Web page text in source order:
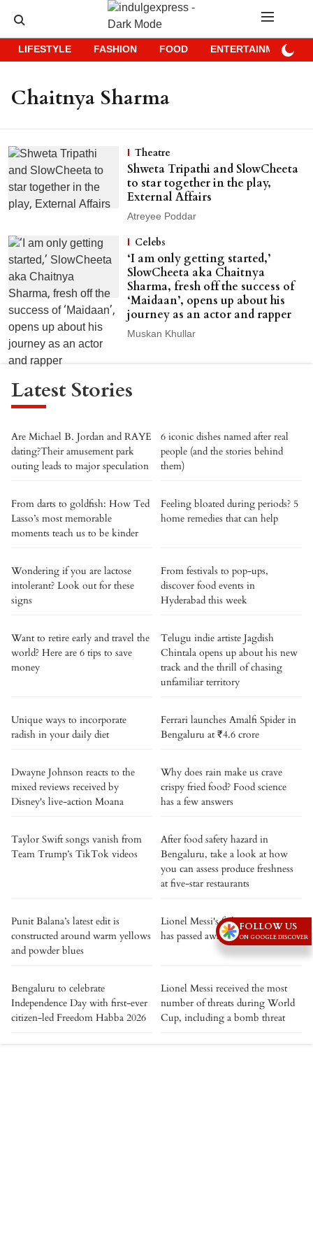
LIFESTYLE FASHION FOOD ENTERTAINMENT
Chaitnya Sharma
Theatre
Shweta Tripathi and SlowCheeta
to star together in the play,
External Affairs
Atreyee Poddar
Celebs
‘I am only getting started,’
SlowCheeta aka Chaitnya
Sharma, fresh off the success of
‘Maidaan’, opens up about his
journey as an actor and rapper
Muskan Khullar
Latest Stories
Are Michael B. Jordan and RAYE
dating?Their amusement park
outing leads to major speculation
6 iconic dishes named after real
people (and the stories behind
them)
From darts to goldfish: How Ted
Lasso’s most memorable
moments teach us to be kinder
Feeling bloated during periods? 5
home remedies that can help
Wondering if you are lactose
intolerant? Look out for these
signs
From festivals to pop-ups,
discover food events in
Hyderabad this week
Want to retire early and travel the
world? Here are 6 tips to save
money
Telugu indie artiste Jagdish
Chintala opens up about his new
track and the thrill of chasing
unfamiliar territory
Unique ways to incorporate
radish in your daily diet
Ferrari launches Amalfi Spider in
Bengaluru at ₹4.6 crore
Dwayne Johnson reacts to the
mixed reviews received by
Disney's live-action Moana
Why does rain make us crave
crispy fried food? Food science
has a few answers
Taylor Swift songs vanish from
Team Trump’s TikTok videos
After food safety hazard in
Bengaluru, take a look at how
you can assess produce freshness
at five-star restaurants
Punit Balana’s latest edit is
constructed around warm yellows
and powder blues
Lionel Messi's father, Jorge Messi,
has passed away
Bengaluru to celebrate
Independence Day with first-ever
citizen-led Freedom Habba 2026
Lionel Messi received the most
number of threats during World
Cup, including a bomb threat
FOLLOW US
ON GOOGLE DISCOVER